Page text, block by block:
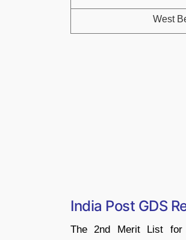
West
India Post GDS
The 2nd Merit List for